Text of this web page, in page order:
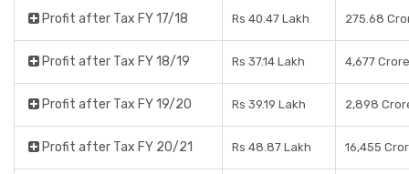
Profit after Tax FY 17/18 Rs 40.47 Lakh 275.68
Profit after Tax FY 18/19 Rs 37.14 Lakh 4,677
Profit after Tax FY 19/20 Rs 39.19 Lakh 2,898
Profit after Tax FY 20/21 Rs 48.87 Lakh 16,455